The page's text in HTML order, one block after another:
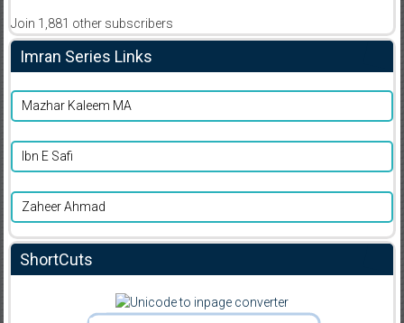
Join 1,881 other subscribers
Imran Series Links
Mazhar Kaleem MA
Ibn E Safi
Zaheer Ahmad
ShortCuts